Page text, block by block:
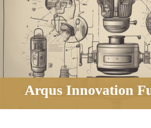
Arqus Innovation